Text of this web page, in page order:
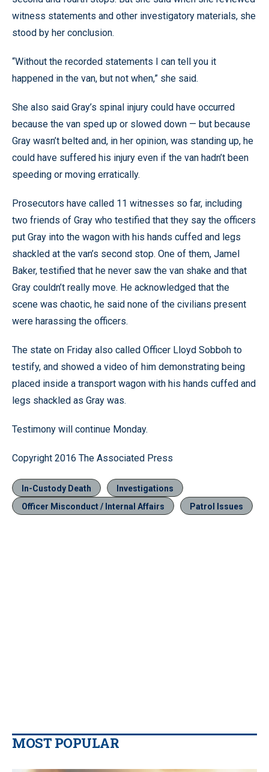
witness statements and other investigatory materials, she
stood by her conclusion.
“Without the recorded statements I can tell you it
happened in the van, but not when,” she said.
She also said Gray’s spinal injury could have occurred
because the van sped up or slowed down — but because
Gray wasn’t belted and, in her opinion, was standing up, he
could have suffered his injury even if the van hadn’t been
speeding or moving erratically.
Prosecutors have called 11 witnesses so far, including
two friends of Gray who testified that they say the officers
put Gray into the wagon with his hands cuffed and legs
shackled at the van’s second stop. One of them, Jamel
Baker, testified that he never saw the van shake and that
Gray couldn’t really move. He acknowledged that the
scene was chaotic, he said none of the civilians present
were harassing the officers.
The state on Friday also called Officer Lloyd Sobboh to
testify, and showed a video of him demonstrating being
placed inside a transport wagon with his hands cuffed and
legs shackled as Gray was.
Testimony will continue Monday.
Copyright 2016 The Associated Press
In-Custody Death
Investigations
Officer Misconduct / Internal Affairs
Patrol Issues
MOST POPULAR